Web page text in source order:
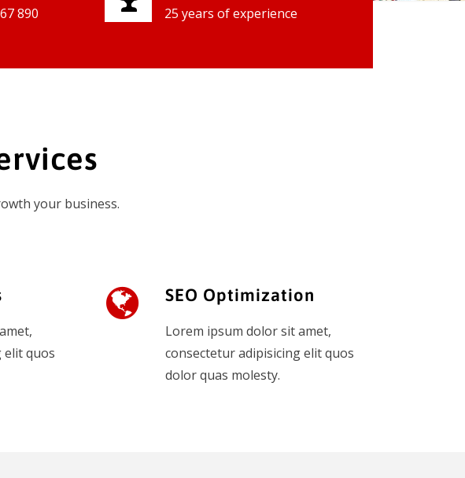
890 25 years of experience
your business.
elit quos
SEO Optimization
Lorem ipsum dolor sit amet,
consectetur adipisicing elit quos
dolor quas molesty.